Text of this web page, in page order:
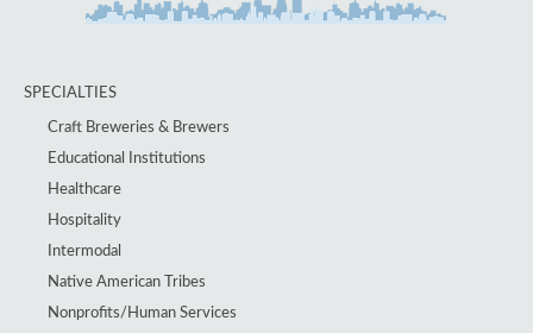
SPECIALTIES
Craft Breweries & Brewers
Educational Institutions
Healthcare
Hospitality
Intermodal
Native American Tribes
Nonprofits/Human Services